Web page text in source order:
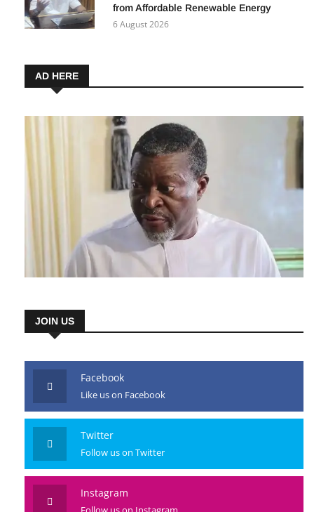
from Affordable Renewable Energy
6 August 2026
AD HERE
JOIN US
Facebook
Like us on Facebook
Twitter
Follow us on Twitter
Instagram